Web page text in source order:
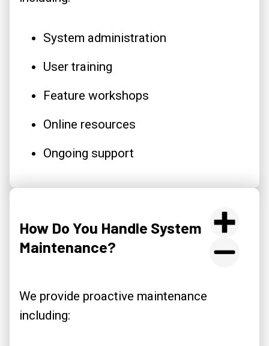
System administration
User training
Feature workshops
Online resources
Ongoing support
How Do You Handle System
Maintenance?
We provide proactive maintenance
including: